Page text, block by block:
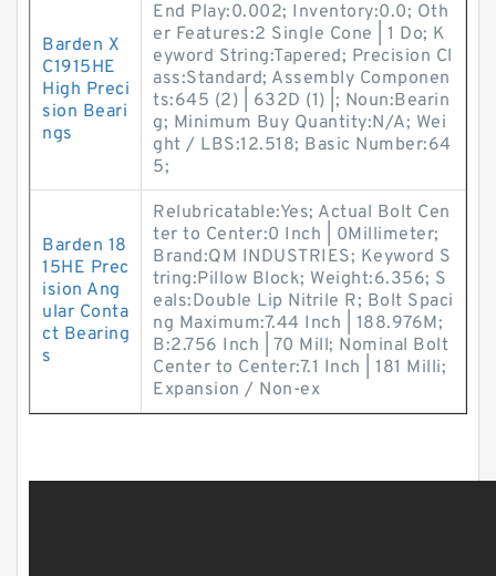
Barden X
C1915HE
High Preci
sion Beari
ngs
End Play:0.002; Inventory:0.0; Oth
er Features:2 Single Cone | 1 Do; K
eyword String:Tapered; Precision Cl
ass:Standard; Assembly Componen
ts:645 (2) | 632D (1) |; Noun:Bearin
g; Minimum Buy Quantity:N/A; Wei
ght / LBS:12.518; Basic Number:64
5;
Barden 18
15HE Prec
ision Ang
ular Conta
ct Bearing
s
Relubricatable:Yes; Actual Bolt Cen
ter to Center:0 Inch | 0Millimeter;
Brand:QM INDUSTRIES; Keyword S
tring:Pillow Block; Weight:6.356; S
eals:Double Lip Nitrile R; Bolt Spaci
ng Maximum:7.44 Inch | 188.976M;
B:2.756 Inch | 70 Mill; Nominal Bolt
Center to Center:7.1 Inch | 181 Milli;
Expansion / Non-ex